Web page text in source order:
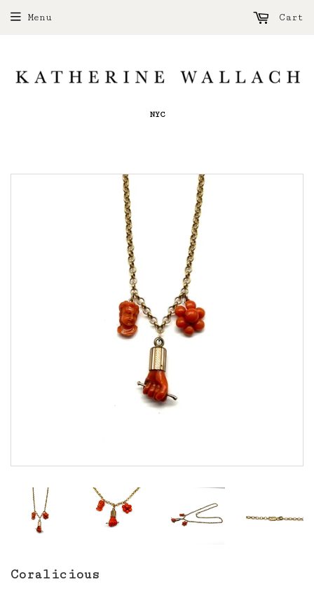
NYC
Menu Cart
Coralicious